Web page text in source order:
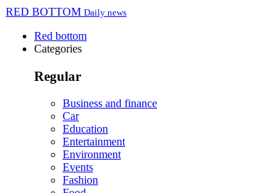
RED BOTTOM Daily news
Red bottom
Categories
Regular
Business and finance
Car
Education
Entertainment
Environment
Events
Fashion